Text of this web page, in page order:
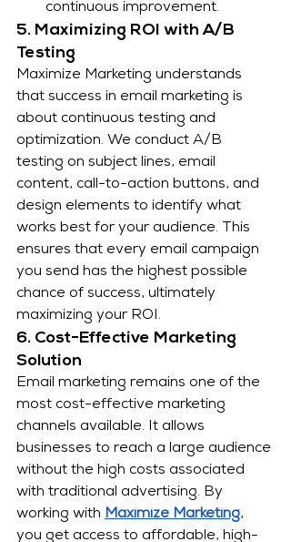
continuous improvement.
5. Maximizing ROI with A/B
Testing
Maximize Marketing understands
that success in email marketing is
about continuous testing and
optimization. We conduct A/B
testing on subject lines, email
content, call-to-action buttons, and
design elements to identify what
works best for your audience. This
ensures that every email campaign
you send has the highest possible
chance of success, ultimately
maximizing your ROI.
6. Cost-Effective Marketing
Solution
Email marketing remains one of the
most cost-effective marketing
channels available. It allows
businesses to reach a large audience
without the high costs associated
with traditional advertising. By
working with Maximize Marketing,
you get access to affordable, high-